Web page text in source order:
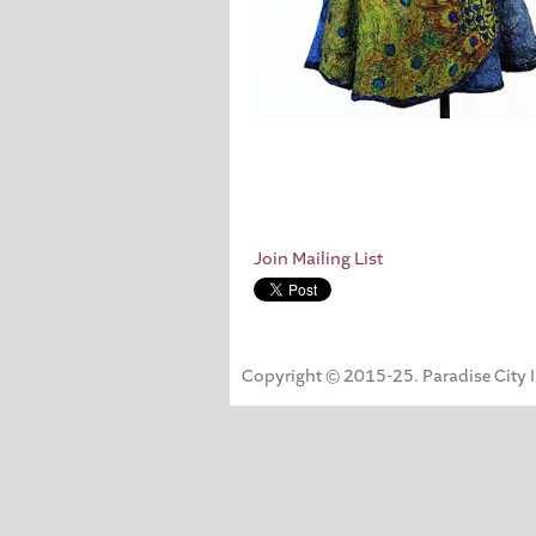
Join Mailing List
Copyright © 2015-25. Paradise City